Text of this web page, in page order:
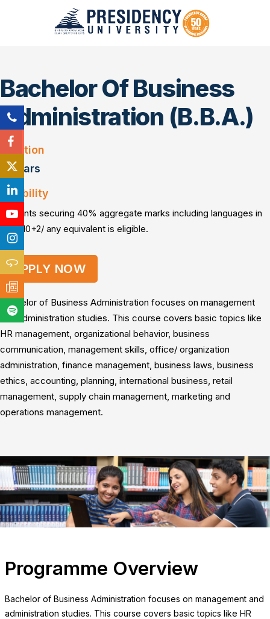
Bachelor Of Business
Administration (B.B.A.)
Duration
3 Years
Eligibility
Students securing 40% aggregate marks including languages in
PUC/10+2/ any equivalent is eligible.
APPLY NOW
Bachelor of Business Administration focuses on management
and administration studies. This course covers basic topics like
HR management, organizational behavior, business
communication, management skills, office/ organization
administration, finance management, business laws, business
ethics, accounting, planning, international business, retail
management, supply chain management, marketing and
operations management.
Programme Overview
Bachelor of Business Administration focuses on management and
administration studies. This course covers basic topics like HR